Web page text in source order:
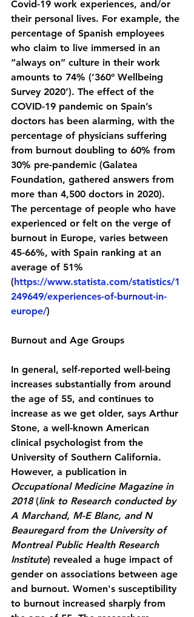
Covid-19 work experiences, and/or
their personal lives. For example, the
percentage of Spanish employees
who claim to live immersed in an
“always on” culture in their work
amounts to 74% (‘360º Wellbeing
Survey 2020’). The effect of the
COVID-19 pandemic on Spain’s
doctors has been alarming, with the
percentage of physicians suffering
from burnout doubling to 60% from
30% pre-pandemic (Galatea
Foundation, gathered answers from
more than 4,500 doctors in 2020).
The percentage of people who have
experienced or felt on the verge of
burnout in Europe, varies between
45-66%, with Spain ranking at an
average of 51%
(https://www.statista.com/statistics/1
249649/experiences-of-burnout-in-
europe/)
Burnout and Age Groups
In general, self-reported well-being
increases substantially from around
the age of 55, and continues to
increase as we get older, says Arthur
Stone, a well-known American
clinical psychologist from the
University of Southern California.
However, a publication in
Occupational Medicine Magazine in
2018 (link to Research conducted by
A Marchand, M-E Blanc, and N
Beauregard from the University of
Montreal Public Health Research
Institute) revealed a huge impact of
gender on associations between age
and burnout. Women's susceptibility
to burnout increased sharply from